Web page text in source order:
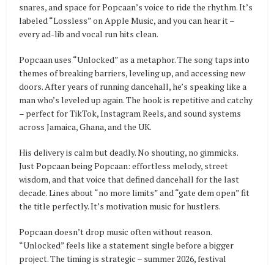
snares, and space for Popcaan’s voice to ride the rhythm. It’s
labeled “Lossless” on Apple Music, and you can hear it –
every ad-lib and vocal run hits clean.
Popcaan uses “Unlocked” as a metaphor. The song taps into
themes of breaking barriers, leveling up, and accessing new
doors. After years of running dancehall, he’s speaking like a
man who’s leveled up again. The hook is repetitive and catchy
– perfect for TikTok, Instagram Reels, and sound systems
across Jamaica, Ghana, and the UK.
His delivery is calm but deadly. No shouting, no gimmicks.
Just Popcaan being Popcaan: effortless melody, street
wisdom, and that voice that defined dancehall for the last
decade. Lines about “no more limits” and “gate dem open” fit
the title perfectly. It’s motivation music for hustlers.
Popcaan doesn’t drop music often without reason.
“Unlocked” feels like a statement single before a bigger
project. The timing is strategic – summer 2026, festival